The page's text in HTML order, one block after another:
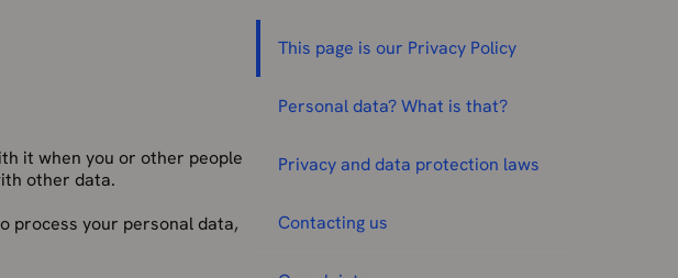
it when you or other people
other data.
process your personal data,
This page is our Privacy Policy
Personal data? What is that?
Privacy and data protection laws
Contacting us